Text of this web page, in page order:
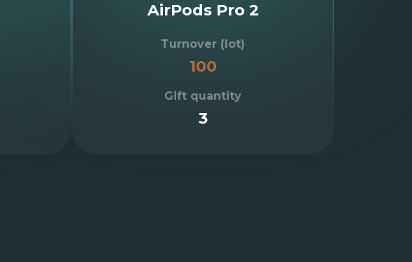
AirPods Pro 2
Turnover (lot)
100
Gift quantity
3